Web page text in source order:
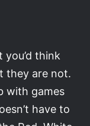
you’d think
they are not.
with games
have to